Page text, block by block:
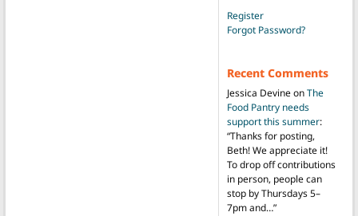
Register
Forgot Password?
Recent Comments
Jessica DevineonThe
Food Pantry needs
support this summer:
“Thanks for posting,
Beth! We appreciate it!
To drop off contributions
in person, people can
stop by Thursdays 5–
7pm and…”